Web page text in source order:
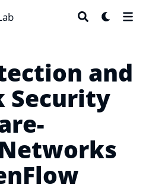
and
Security